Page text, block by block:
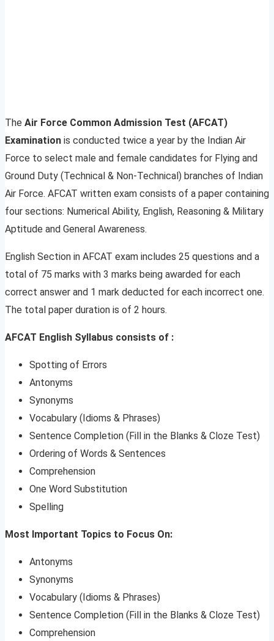
The Air Force Common Admission Test (AFCAT)
Examination is conducted twice a year by the Indian Air
Force to select male and female candidates for Flying and
Ground Duty (Technical & Non-Technical) branches of Indian
Air Force. AFCAT written exam consists of a paper containing
four sections: Numerical Ability, English, Reasoning & Military
Aptitude and General Awareness.
English Section in AFCAT exam includes 25 questions and a
total of 75 marks with 3 marks being awarded for each
correct answer and 1 mark deducted for each incorrect one.
The total paper duration is of 2 hours.
AFCAT English Syllabus consists of :
Spotting of Errors
Antonyms
Synonyms
Vocabulary (Idioms & Phrases)
Sentence Completion (Fill in the Blanks & Cloze Test)
Ordering of Words & Sentences
Comprehension
One Word Substitution
Spelling
Most Important Topics to Focus On:
Antonyms
Synonyms
Vocabulary (Idioms & Phrases)
Sentence Completion (Fill in the Blanks & Cloze Test)
Comprehension